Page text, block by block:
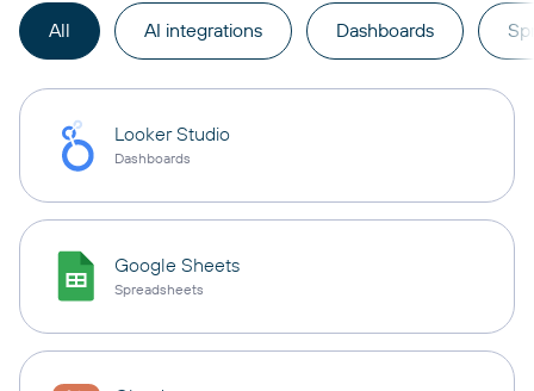
All AI integrations Dashboards
Looker Studio
Dashboards
Google Sheets
Spreadsheets